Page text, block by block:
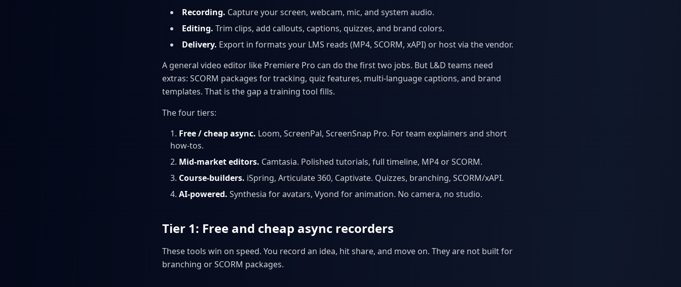
Recording. Capture your screen, webcam, mic, and system audio.
Editing. Trim clips, add callouts, captions, quizzes, and brand colors.
Delivery. Export in formats your LMS reads (MP4, SCORM, xAPI) or host via the vendor.
A general video editor like Premiere Pro can do the first two jobs. But L&D teams need
extras: SCORM packages for tracking, quiz features, multi-language captions, and brand
templates. That is the gap a training tool fills.
The four tiers:
Free / cheap async. Loom, ScreenPal, ScreenSnap Pro. For team explainers and short
how-tos.
Mid-market editors. Camtasia. Polished tutorials, full timeline, MP4 or SCORM.
Course-builders. iSpring, Articulate 360, Captivate. Quizzes, branching, SCORM/xAPI.
AI-powered. Synthesia for avatars, Vyond for animation. No camera, no studio.
Tier 1: Free and cheap async recorders
These tools win on speed. You record an idea, hit share, and move on. They are not built for
branching or SCORM packages.